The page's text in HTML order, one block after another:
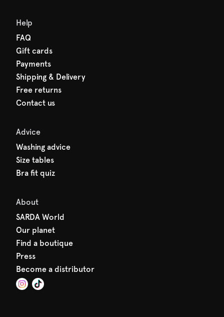
Help
FAQ
Gift cards
Payments
Shipping & Delivery
Free returns
Contact us
Advice
Washing advice
Size tables
Bra fit quiz
About
SARDA World
Our planet
Find a boutique
Press
Become a distributor